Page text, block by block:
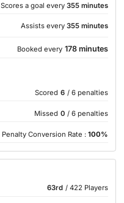
Scores a goal every 355 minutes
Assists every 355 minutes
Booked every 178 minutes
Scored 6 / 6 penalties
Missed 0 / 6 penalties
Penalty Conversion Rate : 100%
63rd / 422 Players